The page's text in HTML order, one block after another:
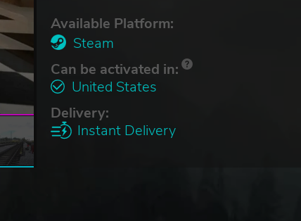
Available Platform:
Steam
Can be activated in:
United States
Delivery:
Instant Delivery